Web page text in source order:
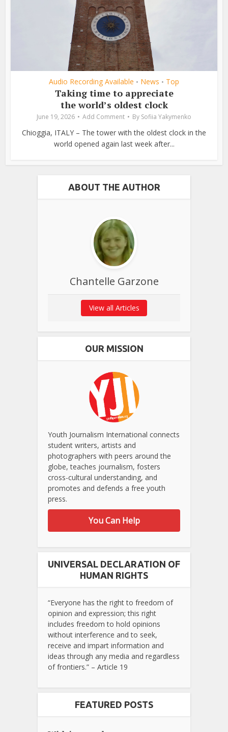
Audio Recording Available • News • Top
Taking time to appreciate
the world’s oldest clock
June 19, 2026 Add Comment By Sofiia Yakymenko
Chioggia, ITALY – The tower with the oldest clock in the
world opened again last week after...
ABOUT THE AUTHOR
Chantelle Garzone
View all Articles
OUR MISSION
Youth Journalism International connects
student writers, artists and
photographers with peers around the
globe, teaches journalism, fosters
cross-cultural understanding, and
promotes and defends a free youth
press.
You Can Help
UNIVERSAL DECLARATION OF
HUMAN RIGHTS
“Everyone has the right to freedom of
opinion and expression; this right
includes freedom to hold opinions
without interference and to seek,
receive and impart information and
ideas through any media and regardless
of frontiers.” – Article 19
FEATURED POSTS